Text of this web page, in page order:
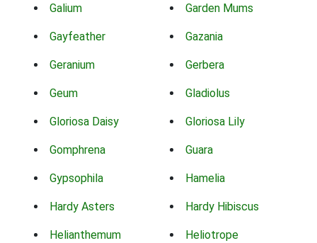
Galium Garden Mums
Gayfeather Gazania
Geranium Gerbera
Geum Gladiolus
Gloriosa Daisy Gloriosa Lily
Gomphrena Guara
Gypsophila Hamelia
Hardy Asters Hardy Hibiscus
Helianthemum Heliotrope